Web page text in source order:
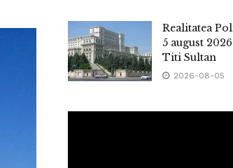
Realitatea
5 august
Titi Sultan
2026-08-05